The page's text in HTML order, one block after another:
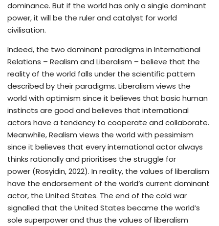
dominance. But if the world has only a single dominant
power, it will be the ruler and catalyst for world
civilisation.
Indeed, the two dominant paradigms in International
Relations – Realism and Liberalism – believe that the
reality of the world falls under the scientific pattern
described by their paradigms. Liberalism views the
world with optimism since it believes that basic human
instincts are good and believes that international
actors have a tendency to cooperate and collaborate.
Meanwhile, Realism views the world with pessimism
since it believes that every international actor always
thinks rationally and prioritises the struggle for
power (Rosyidin, 2022). In reality, the values of liberalism
have the endorsement of the world’s current dominant
actor, the United States. The end of the cold war
signalled that the United States became the world’s
sole superpower and thus the values of liberalism